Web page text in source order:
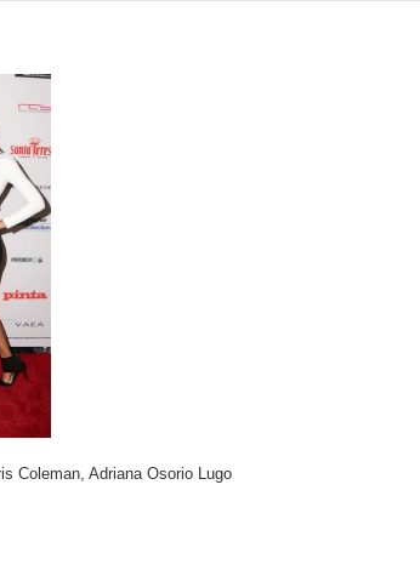
Coleman, Adriana Osorio Lugo